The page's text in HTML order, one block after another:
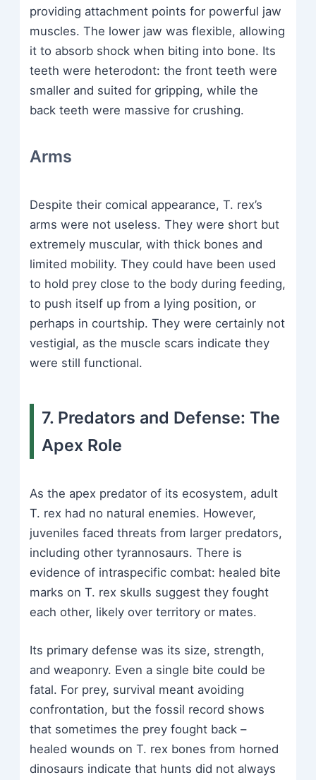
providing attachment points for powerful jaw
muscles. The lower jaw was flexible, allowing
it to absorb shock when biting into bone. Its
teeth were heterodont: the front teeth were
smaller and suited for gripping, while the
back teeth were massive for crushing.
Arms
Despite their comical appearance, T. rex’s
arms were not useless. They were short but
extremely muscular, with thick bones and
limited mobility. They could have been used
to hold prey close to the body during feeding,
to push itself up from a lying position, or
perhaps in courtship. They were certainly not
vestigial, as the muscle scars indicate they
were still functional.
7. Predators and Defense: The
Apex Role
As the apex predator of its ecosystem, adult
T. rex had no natural enemies. However,
juveniles faced threats from larger predators,
including other tyrannosaurs. There is
evidence of intraspecific combat: healed bite
marks on T. rex skulls suggest they fought
each other, likely over territory or mates.
Its primary defense was its size, strength,
and weaponry. Even a single bite could be
fatal. For prey, survival meant avoiding
confrontation, but the fossil record shows
that sometimes the prey fought back –
healed wounds on T. rex bones from horned
dinosaurs indicate that hunts did not always